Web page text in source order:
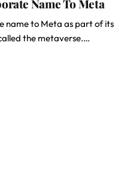
Name To Meta
name to Meta as part of its
the metaverse.…